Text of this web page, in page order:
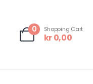
0 Shopping Cart
kr0,00